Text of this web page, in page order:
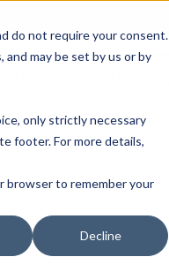
do not require your consent.
may be set by us or by
only strictly necessary
footer. For more details,
browser to remember your
Decline
children
for
Us